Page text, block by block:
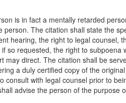
is in fact a mentally retarded
The citation shall state the
hearing, the right to legal counsel,
so requested, the right to subpoena
direct. The citation shall be
a duly certified copy of the
with legal counsel prior to
advise the person of the purpose